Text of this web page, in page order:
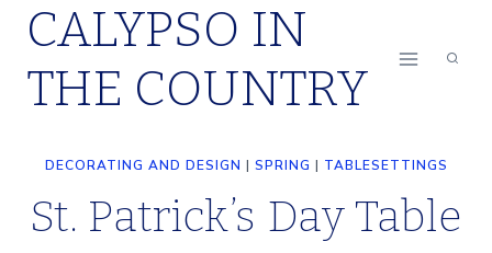
Skip
content
CALYPSO IN
THE COUNTRY
DECORATING AND DESIGN | SPRING | TABLESETTINGS
St. Patrick’s Day Table